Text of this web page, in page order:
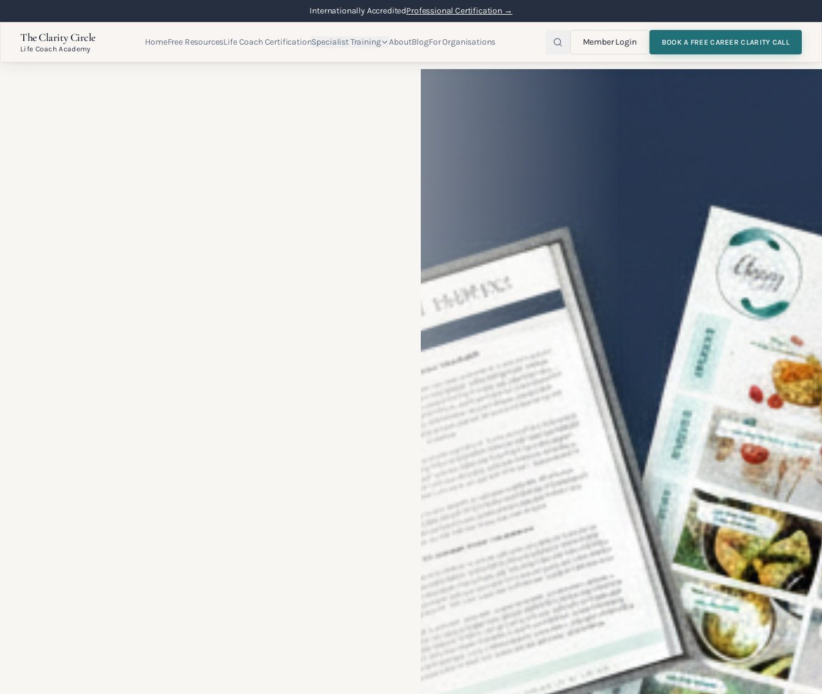
Flexible Online LearningLifetime Access →
The Clarity Circle
Life Coach Academy
HomeFree ResourcesLife Coach CertificationSpecialist Training AboutBlogFor Organisations Member Login BOOK A FREE CAREER CLARITY CALL